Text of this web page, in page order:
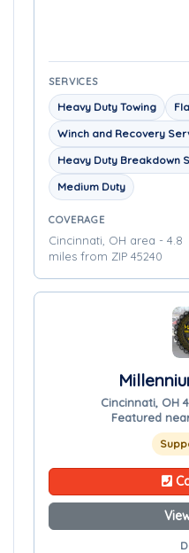
SERVICES
Heavy Duty Towing
Winch and Recovery
Heavy Duty Breakdown
Medium Duty
COVERAGE
Cincinnati, OH area - 4.8
miles from ZIP 45240
Cincinnati, OH
Featured